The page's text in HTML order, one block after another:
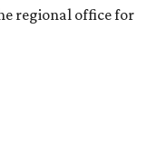
regional office for